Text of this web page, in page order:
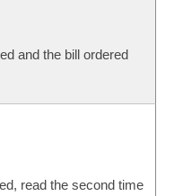
and the bill ordered
read the second time